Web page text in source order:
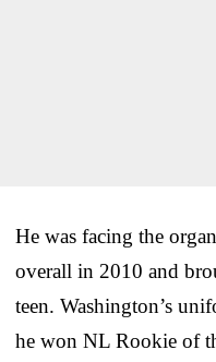
He was facing the
overall in 2010 and
teen. Washington’s
he won NL Rookie of